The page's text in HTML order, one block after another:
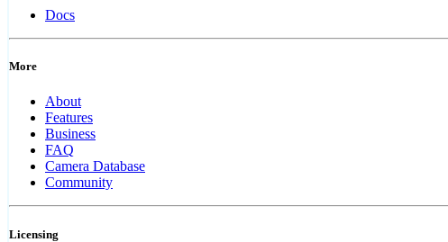
Docs
More
About
Features
Business
FAQ
Camera Database
Community
Licensing